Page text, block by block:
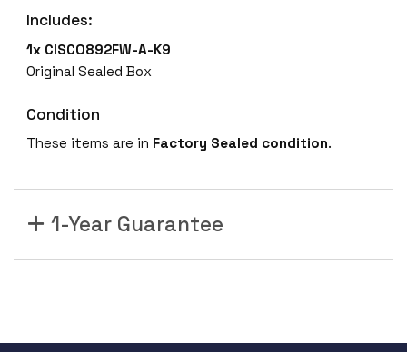
Includes:
1x CISCO892FW-A-K9
Original Sealed Box
Condition
These items are in Factory Sealed condition.
1-Year Guarantee